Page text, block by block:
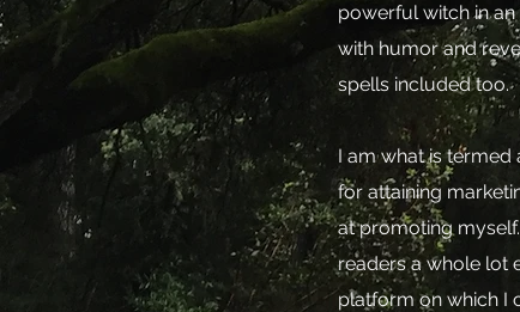
powerful witch in
with humor and
spells included too.
I am what is termed
for attaining
at promoting
readers a whole lot
platform on which I